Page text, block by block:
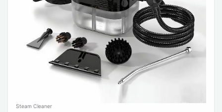
Steam Cleaner